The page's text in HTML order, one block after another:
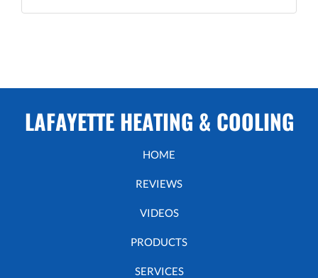
LAFAYETTE HEATING & COOLING
HOME
REVIEWS
VIDEOS
PRODUCTS
SERVICES